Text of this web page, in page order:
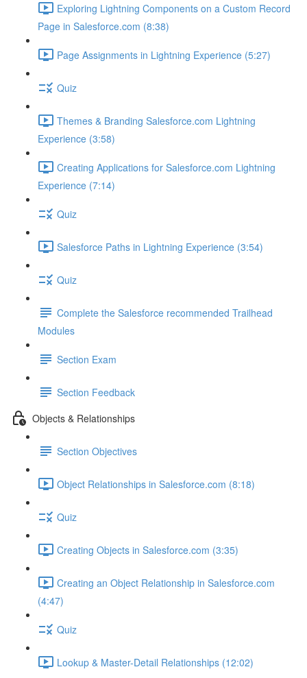
Exploring Lightning Components on a Custom Record
Page in Salesforce.com (8:38)
Page Assignments in Lightning Experience (5:27)
Quiz
Themes & Branding Salesforce.com Lightning
Experience (3:58)
Creating Applications for Salesforce.com Lightning
Experience (7:14)
Quiz
Salesforce Paths in Lightning Experience (3:54)
Quiz
Complete the Salesforce recommended Trailhead
Modules
Section Exam
Section Feedback
Objects & Relationships
Section Objectives
Object Relationships in Salesforce.com (8:18)
Quiz
Creating Objects in Salesforce.com (3:35)
Creating an Object Relationship in Salesforce.com
(4:47)
Quiz
Lookup & Master-Detail Relationships (12:02)